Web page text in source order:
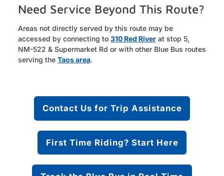
Need Service Beyond This Route?
Areas not directly served by this route may be
accessed by connecting to 310 Red Riverat stop 5,
NM-522 & Supermarket Rd or with other Blue Bus routes
serving the Taos area.
Contact Us for Trip Assistance
First Time Riding? Start Here